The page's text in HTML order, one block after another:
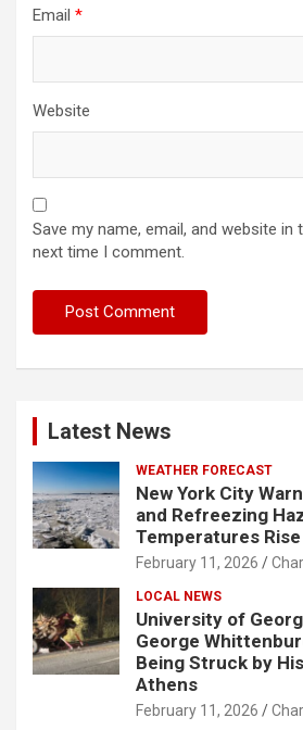
Email *
Website
Save my name, email, and website
next time I comment.
Latest News
WEATHER FORECAST
New York City
and Refreezing
Temperatures
February 11, 2026
LOCAL NEWS
University of
George
Being Struck by
Athens
February 11, 2026